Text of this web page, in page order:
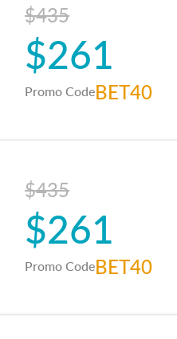
$435
$261
Promo CodeBET40
$435
$261
Promo CodeBET40